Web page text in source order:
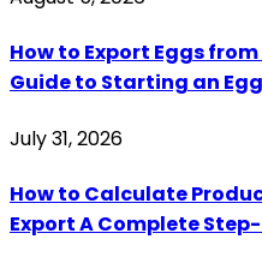
How to Export Eggs
Guide to Starting an
July 31, 2026
How to Calculate
Export A Complete